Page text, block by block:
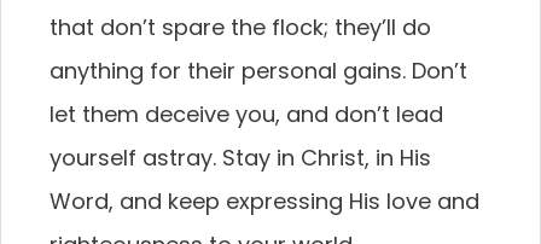
that don’t spare the flock; they’ll do
anything for their personal gains. Don’t
let them deceive you, and don’t lead
yourself astray. Stay in Christ, in His
Word, and keep expressing His love and